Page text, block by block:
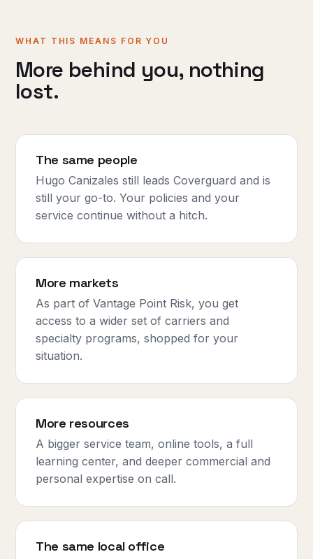
WHAT THIS MEANS FOR YOU
More behind you, nothing
lost.
The same people
Hugo Canizales still leads Coverguard and is
still your go-to. Your policies and your
service continue without a hitch.
More markets
As part of Vantage Point Risk, you get
access to a wider set of carriers and
specialty programs, shopped for your
situation.
More resources
A bigger service team, online tools, a full
learning center, and deeper commercial and
personal expertise on call.
The same local office